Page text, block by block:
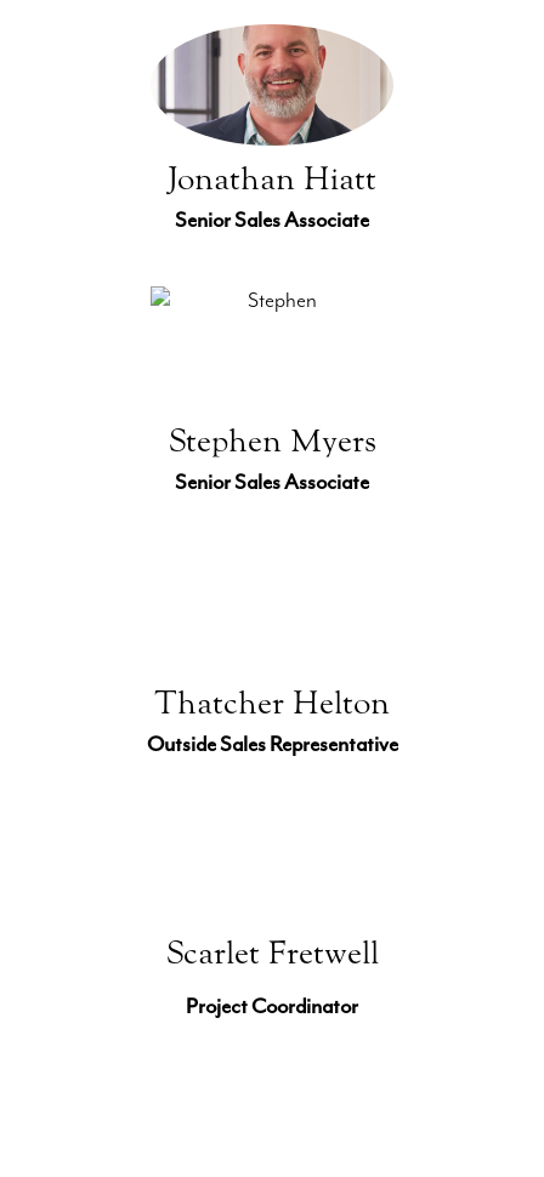
Jonathan Hiatt
Senior Sales Associate
Stephen Myers
Senior Sales Associate
Thatcher Helton
Outside Sales Representative
Scarlet Fretwell
Project Coordinator